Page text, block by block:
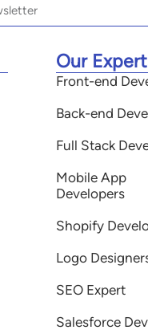
Our
Front-end
Back-end
Full Stack
Mobile App
Developers
Shopify
Logo
SEO Expert
Salesforce